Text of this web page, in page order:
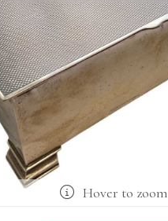
Hover to zoom